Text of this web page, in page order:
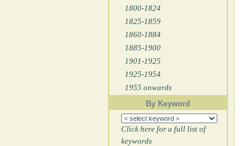
1800-1824
1825-1859
1860-1884
1885-1900
1901-1925
1925-1954
1955 onwards
By Keyword
Click here for a full list of
keywords